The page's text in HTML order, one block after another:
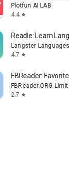
Plotfun AI LAB
4.4 star
Readle: Learn
Langster Languages
4.7 star
FBReader: Favorite
FBReader.ORG Limited
2.7 star